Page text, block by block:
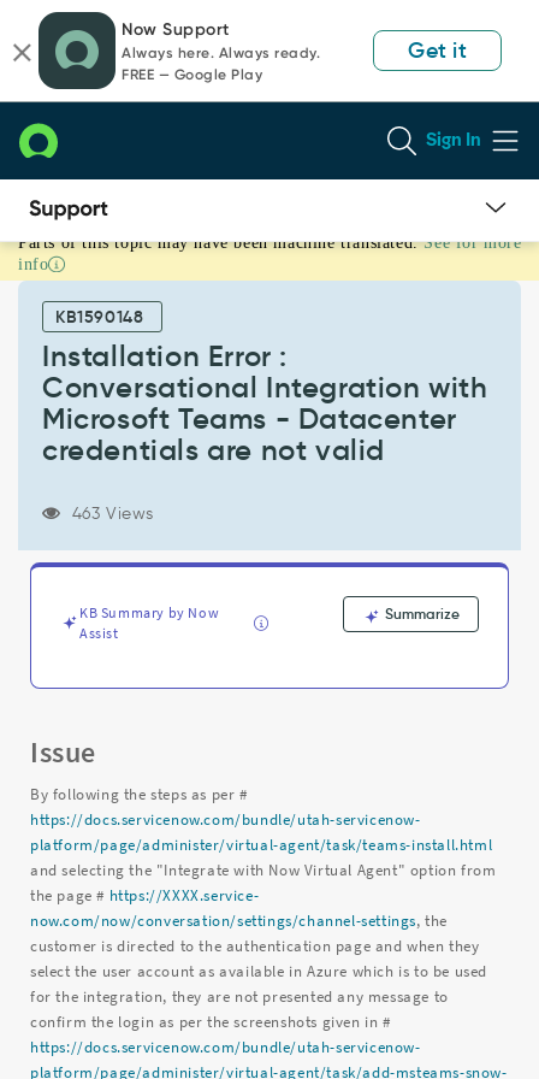
page
content
chat
Now Support
Always here. Always ready.
FREE — Google Play
Get it
Sign In
Installation
Error
Conversational
Integration
Microsoft
valid
Parts of this topic may have been machine translated. See for more
info
KB1590148
Installation Error :
Conversational Integration with
Microsoft Teams - Datacenter
credentials are not valid
463 Views
KB Summary by Now
Assist
Summarize
Issue
By following the steps as per #
https://docs.servicenow.com/bundle/utah-servicenow-
platform/page/administer/virtual-agent/task/teams-install.html
and selecting the "Integrate with Now Virtual Agent" option from
the page # https://XXXX.service-
now.com/now/conversation/settings/channel-settings, the
customer is directed to the authentication page and when they
select the user account as available in Azure which is to be used
for the integration, they are not presented any message to
confirm the login as per the screenshots given in #
https://docs.servicenow.com/bundle/utah-servicenow-
platform/page/administer/virtual-agent/task/add-msteams-snow-